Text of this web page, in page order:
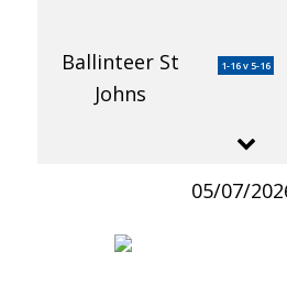
Ballinteer St
Johns
1-16 v 5-16
05/07/